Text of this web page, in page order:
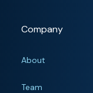
Company
About
Team